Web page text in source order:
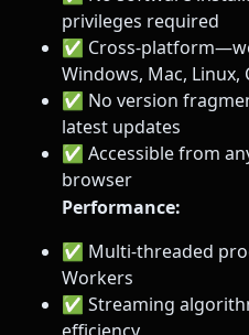
privileges required
✅ Cross-
Windows, Mac, Linux,
✅ No version
latest updates
✅ Accessible from
browser
Performance:
✅ Multi-threaded
Workers
✅ Streaming